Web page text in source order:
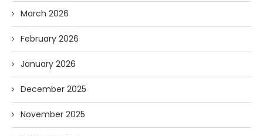
March 2026
February 2026
January 2026
December 2025
November 2025